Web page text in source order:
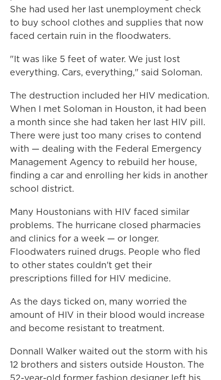
She had used her last unemployment check
to buy school clothes and supplies that now
faced certain ruin in the floodwaters.
"It was like 5 feet of water. We just lost
everything. Cars, everything," said Soloman.
The destruction included her HIV medication.
When I met Soloman in Houston, it had been
a month since she had taken her last HIV pill.
There were just too many crises to contend
with — dealing with the Federal Emergency
Management Agency to rebuild her house,
finding a car and enrolling her kids in another
school district.
Many Houstonians with HIV faced similar
problems. The hurricane closed pharmacies
and clinics for a week — or longer.
Floodwaters ruined drugs. People who fled
to other states couldn't get their
prescriptions filled for HIV medicine.
As the days ticked on, many worried the
amount of HIV in their blood would increase
and become resistant to treatment.
Donnall Walker waited out the storm with his
12 brothers and sisters outside Houston. The